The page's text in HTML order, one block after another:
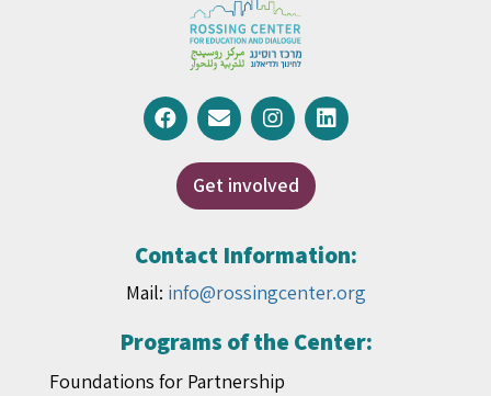
Get involved
Contact Information:
Mail: info@rossingcenter.org
Programs of the Center:
Foundations for Partnership